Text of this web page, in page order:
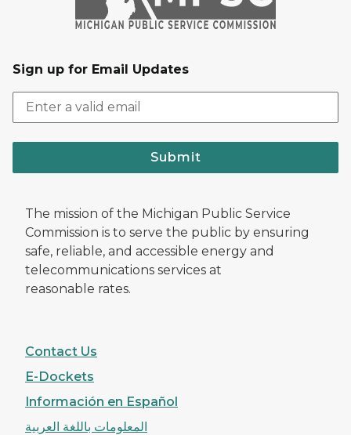
Sign up for Email Updates
Submit
The mission of the Michigan Public Service
Commission is to serve the public by ensuring
safe, reliable, and accessible energy and
telecommunications services at
reasonable rates.
Contact Us
E-Dockets
Información en Español
المعلومات باللغة العربية